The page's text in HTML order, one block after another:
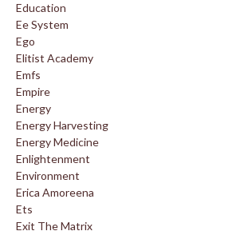
Education
Ee System
Ego
Elitist Academy
Emfs
Empire
Energy
Energy Harvesting
Energy Medicine
Enlightenment
Environment
Erica Amoreena
Ets
Exit The Matrix